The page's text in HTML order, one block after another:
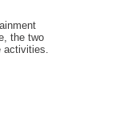
the two
activities.